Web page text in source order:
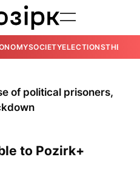
SOCIETYELECTIONSTHE
of political prisoners,
to Pozirk+